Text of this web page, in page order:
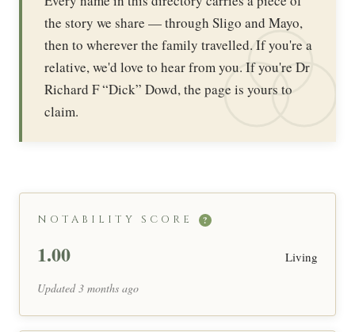
the story we share — through Sligo and Mayo,
then to wherever the family travelled. If you're a
relative, we'd love to hear from you. If you're Dr
Richard F “Dick” Dowd, the page is yours to
claim.
NOTABILITY SCORE ?
1.00 Living
Updated 3 months ago